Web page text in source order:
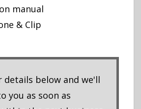
manual
& Clip
details below and we'll
you as soon as